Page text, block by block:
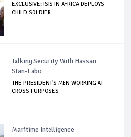
EXCLUSIVE: ISIS IN AFRICA DEPLOYS
CHILD SOLDIER...
Talking Security With Hassan
Stan-Labo
THE PRESIDENT'S MEN WORKING AT
CROSS PURPOSES
Maritime Intelligence